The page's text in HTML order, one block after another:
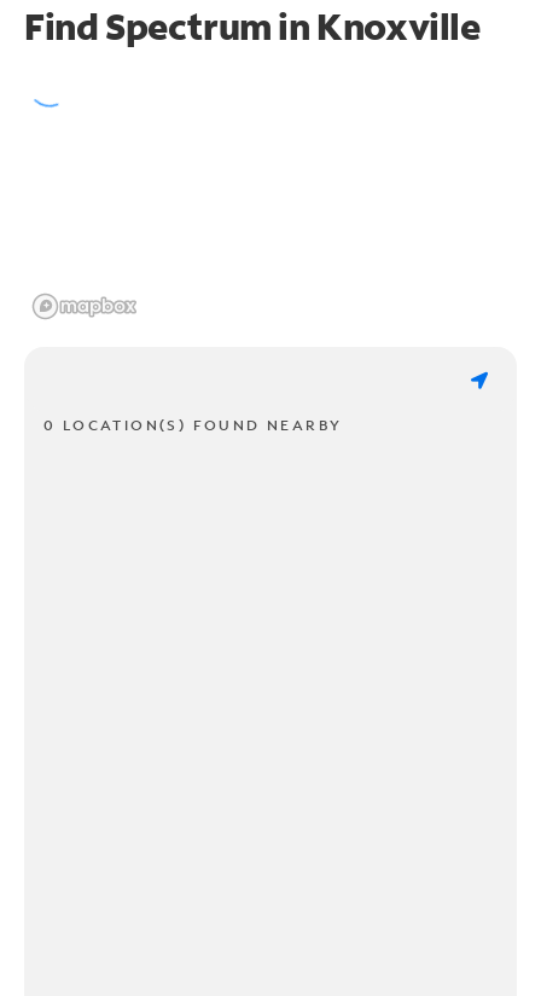
Find Spectrum in Knoxville
0 LOCATION(S) FOUND NEARBY